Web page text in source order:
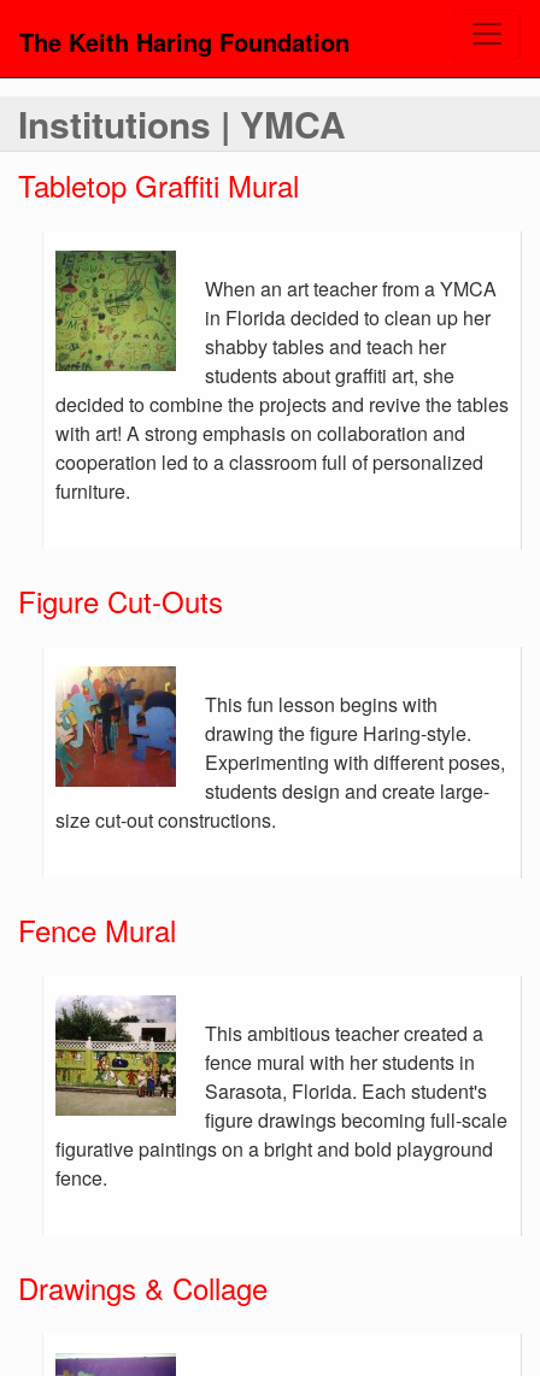
The Keith Haring Foundation
Institutions | YMCA
Tabletop Graffiti Mural
When an art teacher from a YMCA
in Florida decided to clean up her
shabby tables and teach her
students about graffiti art, she
decided to combine the projects and revive the tables
with art! A strong emphasis on collaboration and
cooperation led to a classroom full of personalized
furniture.
Figure Cut-Outs
This fun lesson begins with
drawing the figure Haring-style.
Experimenting with different poses,
students design and create large-
size cut-out constructions.
Fence Mural
This ambitious teacher created a
fence mural with her students in
Sarasota, Florida. Each student's
figure drawings becoming full-scale
figurative paintings on a bright and bold playground
fence.
Drawings & Collage